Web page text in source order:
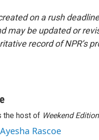
on a rush
may be updated or
record of NPR’s
the host of Weekend
Rascoe